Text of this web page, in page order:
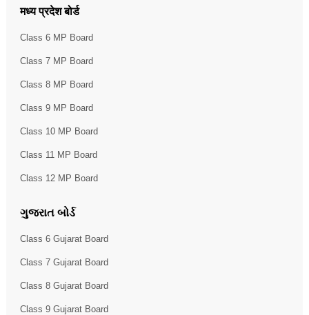
मध्य प्रदेश बोर्ड
Class 6 MP Board
Class 7 MP Board
Class 8 MP Board
Class 9 MP Board
Class 10 MP Board
Class 11 MP Board
Class 12 MP Board
ગુજરાત બોર્ડ
Class 6 Gujarat Board
Class 7 Gujarat Board
Class 8 Gujarat Board
Class 9 Gujarat Board